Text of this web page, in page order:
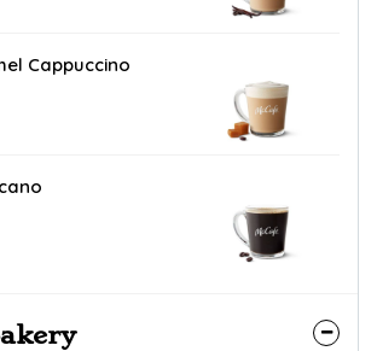
Cappuccino